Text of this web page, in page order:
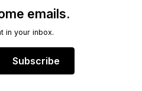
emails.
in your inbox.
Subscribe